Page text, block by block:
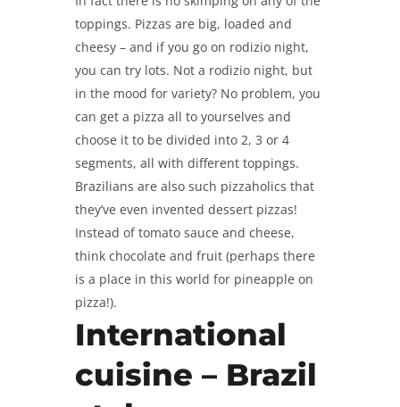
toppings. Pizzas are big, loaded and
cheesy – and if you go on rodizio night,
you can try lots. Not a rodizio night, but
in the mood for variety? No problem, you
can get a pizza all to yourselves and
choose it to be divided into 2, 3 or 4
segments, all with different toppings.
Brazilians are also such pizzaholics that
they’ve even invented dessert pizzas!
Instead of tomato sauce and cheese,
think chocolate and fruit (perhaps there
is a place in this world for pineapple on
pizza!).
International
cuisine – Brazil